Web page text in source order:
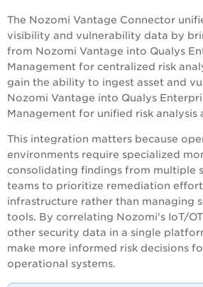
The Nozomi Vantage Connector
visibility and vulnerability data by
from Nozomi Vantage into Qualys
Management for centralized risk
gain the ability to ingest asset and
Nozomi Vantage into Qualys
Management for unified risk
This integration matters because
environments require specialized
consolidating findings from multiple
teams to prioritize remediation
infrastructure rather than managing
tools. By correlating Nozomi's IoT/
other security data in a single
make more informed risk decisions
operational systems.